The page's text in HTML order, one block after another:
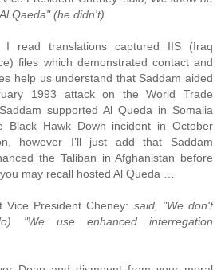
Qaeda" (he didn't)
I read translations captured IIS (Iraq
files which demonstrated contact and
help us understand that Saddam aided
1993 attack on the World Trade
supported Al Queda in Somalia
Black Hawk Down incident in October
however I’ll just add that Saddam
the Taliban in Afghanistan before
may recall hosted Al Queda …
Vice President Cheney: said, "We don't
"We use enhanced interregation